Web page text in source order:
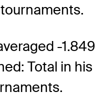
-1.849
Total in his